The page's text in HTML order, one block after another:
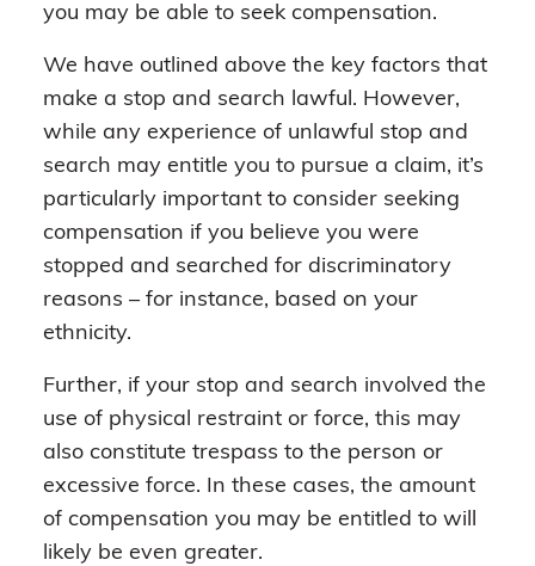
you may be able to seek compensation.
We have outlined above the key factors that
make a stop and search lawful. However,
while any experience of unlawful stop and
search may entitle you to pursue a claim, it’s
particularly important to consider seeking
compensation if you believe you were
stopped and searched for discriminatory
reasons – for instance, based on your
ethnicity.
Further, if your stop and search involved the
use of physical restraint or force, this may
also constitute trespass to the person or
excessive force. In these cases, the amount
of compensation you may be entitled to will
likely be even greater.